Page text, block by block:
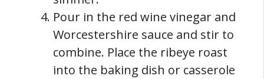
Pour in the red wine vinegar and
Worcestershire sauce and stir to
combine. Place the ribeye roast
into the baking dish or casserole